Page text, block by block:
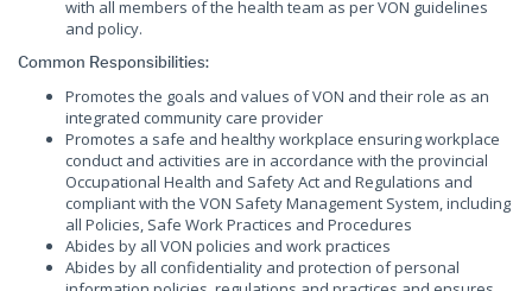
with all members of the health team as per VON guidelines
and policy.
Common Responsibilities:
Promotes the goals and values of VON and their role as an
integrated community care provider
Promotes a safe and healthy workplace ensuring workplace
conduct and activities are in accordance with the provincial
Occupational Health and Safety Act and Regulations and
compliant with the VON Safety Management System, including
all Policies, Safe Work Practices and Procedures
Abides by all VON policies and work practices
Abides by all confidentiality and protection of personal